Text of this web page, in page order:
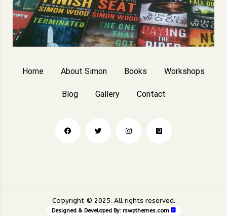
Home About Simon Books Workshops
Blog Gallery Contact
Copyright © 2025. All rights reserved.
Designed & Developed By: rswpthemes.com